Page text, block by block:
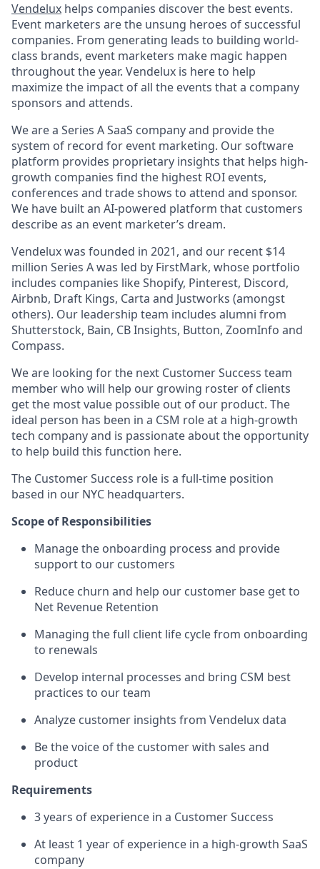
Vendelux helps companies discover the best events.
Event marketers are the unsung heroes of successful
companies. From generating leads to building world-
class brands, event marketers make magic happen
throughout the year. Vendelux is here to help
maximize the impact of all the events that a company
sponsors and attends.
We are a Series A SaaS company and provide the
system of record for event marketing. Our software
platform provides proprietary insights that helps high-
growth companies find the highest ROI events,
conferences and trade shows to attend and sponsor.
We have built an AI-powered platform that customers
describe as an event marketer’s dream.
Vendelux was founded in 2021, and our recent $14
million Series A was led by FirstMark, whose portfolio
includes companies like Shopify, Pinterest, Discord,
Airbnb, Draft Kings, Carta and Justworks (amongst
others). Our leadership team includes alumni from
Shutterstock, Bain, CB Insights, Button, ZoomInfo and
Compass.
We are looking for the next Customer Success team
member who will help our growing roster of clients
get the most value possible out of our product. The
ideal person has been in a CSM role at a high-growth
tech company and is passionate about the opportunity
to help build this function here.
The Customer Success role is a full-time position
based in our NYC headquarters.
Scope of Responsibilities
Manage the onboarding process and provide
support to our customers
Reduce churn and help our customer base get to
Net Revenue Retention
Managing the full client life cycle from onboarding
to renewals
Develop internal processes and bring CSM best
practices to our team
Analyze customer insights from Vendelux data
Be the voice of the customer with sales and
product
Requirements
3 years of experience in a Customer Success
At least 1 year of experience in a high-growth SaaS
company